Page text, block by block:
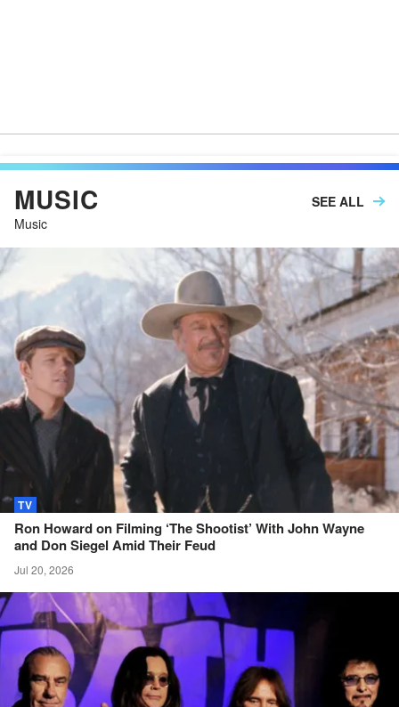
MUSIC
Music
SEE ALL
TV
Ron Howard on Filming ‘The Shootist’ With John Wayne
and Don Siegel Amid Their Feud
Jul 20, 2026